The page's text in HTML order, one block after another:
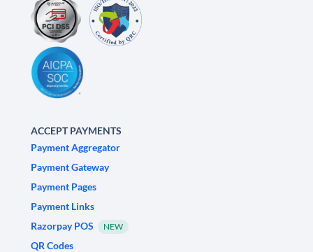
ACCEPT PAYMENTS
Payment Aggregator
Payment Gateway
Payment Pages
Payment Links
Razorpay POS
NEW
QR Codes